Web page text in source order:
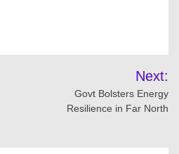
Next:
Govt Bolsters Energy
Resilience in Far North